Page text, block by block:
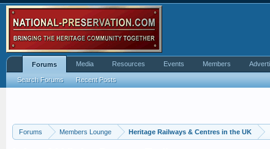
Forums Members Lounge Heritage Railways & Centres in the UK
Forums
Search Forums Recent Posts
Media Resources Events Members